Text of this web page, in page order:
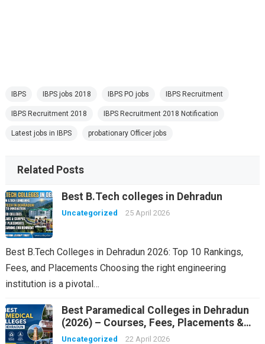
IBPS IBPS jobs 2018 IBPS PO jobs IBPS Recruitment
IBPS Recruitment 2018 IBPS Recruitment 2018 Notification
Latest jobs in IBPS probationary Officer jobs
Related Posts
Best B.Tech colleges in Dehradun
Uncategorized 25 April 2026
Best B.Tech Colleges in Dehradun 2026: Top 10 Rankings,
Fees, and Placements Choosing the right engineering
institution is a pivotal…
Best Paramedical Colleges in Dehradun
(2026) – Courses, Fees, Placements &
Rankings
Uncategorized 22 April 2026